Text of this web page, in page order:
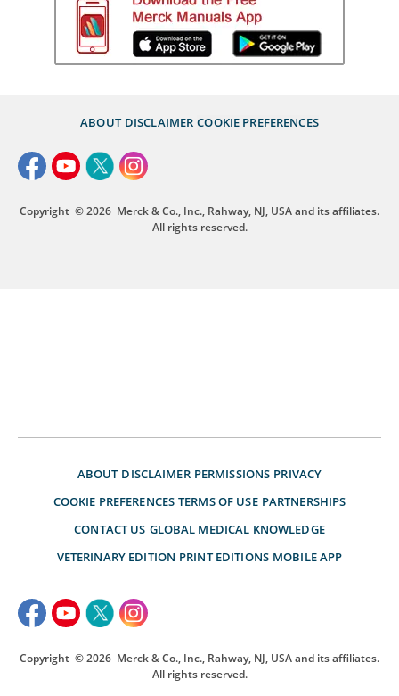
ABOUT DISCLAIMER COOKIE PREFERENCES
Copyright © 2026 Merck & Co., Inc., Rahway, NJ, USA and its affiliates.
All rights reserved.
ABOUT DISCLAIMER PERMISSIONS PRIVACY
COOKIE PREFERENCES TERMS OF USE PARTNERSHIPS
CONTACT US GLOBAL MEDICAL KNOWLEDGE
VETERINARY EDITION PRINT EDITIONS MOBILE APP
Copyright © 2026 Merck & Co., Inc., Rahway, NJ, USA and its affiliates.
All rights reserved.